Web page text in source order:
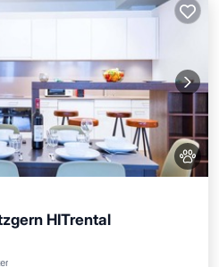
HITrental